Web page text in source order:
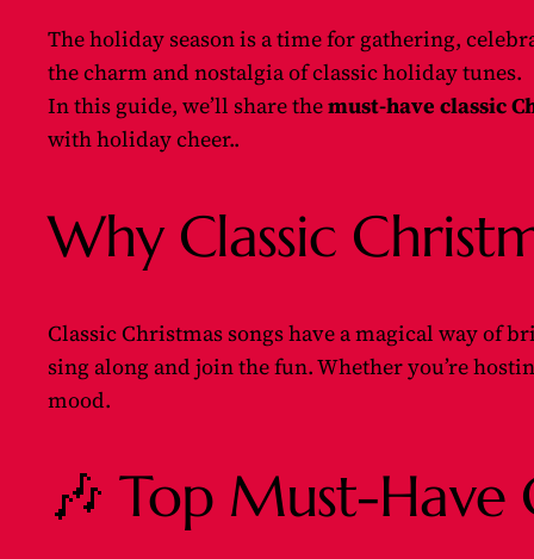
The holiday season is a time for gathering,
the charm and nostalgia of classic holiday tunes.
In this guide, we’ll share themust-have classic
with holiday cheer..
Why Classic
Classic Christmas songs have a magical way of
sing along and join the fun. Whether you’re
mood.
🎶 Top Must-Have